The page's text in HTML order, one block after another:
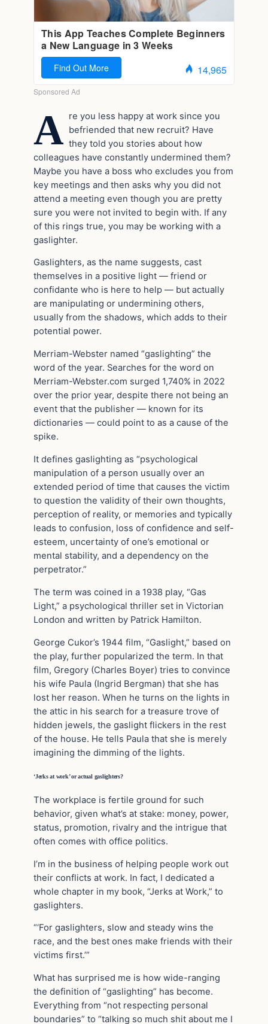
A re you less happy at work since you
befriended that new recruit? Have
they told you stories about how
colleagues have constantly undermined them?
Maybe you have a boss who excludes you from
key meetings and then asks why you did not
attend a meeting even though you are pretty
sure you were not invited to begin with. If any
of this rings true, you may be working with a
gaslighter.
Gaslighters, as the name suggests, cast
themselves in a positive light — friend or
confidante who is here to help — but actually
are manipulating or undermining others,
usually from the shadows, which adds to their
potential power.
Merriam-Webster named “gaslighting” the
word of the year. Searches for the word on
Merriam-Webster.com surged 1,740% in 2022
over the prior year, despite there not being an
event that the publisher — known for its
dictionaries — could point to as a cause of the
spike.
It defines gaslighting as “psychological
manipulation of a person usually over an
extended period of time that causes the victim
to question the validity of their own thoughts,
perception of reality, or memories and typically
leads to confusion, loss of confidence and self-
esteem, uncertainty of one’s emotional or
mental stability, and a dependency on the
perpetrator.”
The term was coined in a 1938 play, “Gas
Light,” a psychological thriller set in Victorian
London and written by Patrick Hamilton.
George Cukor’s 1944 film, “Gaslight,” based on
the play, further popularized the term. In that
film, Gregory (Charles Boyer) tries to convince
his wife Paula (Ingrid Bergman) that she has
lost her reason. When he turns on the lights in
the attic in his search for a treasure trove of
hidden jewels, the gaslight flickers in the rest
of the house. He tells Paula that she is merely
imagining the dimming of the lights.
‘Jerks at work’ or actual gaslighters?
The workplace is fertile ground for such
behavior, given what’s at stake: money, power,
status, promotion, rivalry and the intrigue that
often comes with office politics.
I’m in the business of helping people work out
their conflicts at work. In fact, I dedicated a
whole chapter in my book, “Jerks at Work,” to
gaslighters.
“‘For gaslighters, slow and steady wins the
race, and the best ones make friends with their
victims first.’”
What has surprised me is how wide-ranging
the definition of “gaslighting” has become.
Everything from “not respecting personal
boundaries” to “talking so much shit about me I